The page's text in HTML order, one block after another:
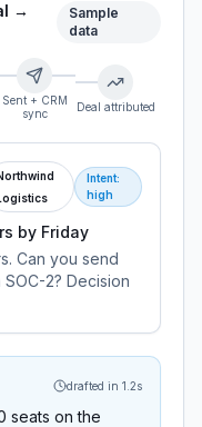
→
Sample
data
Sent + CRM
sync
Deal attributed
Intent:
high
by Friday
Can you send
2? Decision
drafted in 1.2s
seats on the